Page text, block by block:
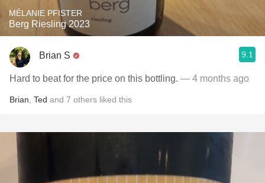
MÉLANIE PFISTER
Berg Riesling 2023
Brian S 9.1
Hard to beat for the price on this bottling. — 4 months ago
Brian Ted and 7 others liked this